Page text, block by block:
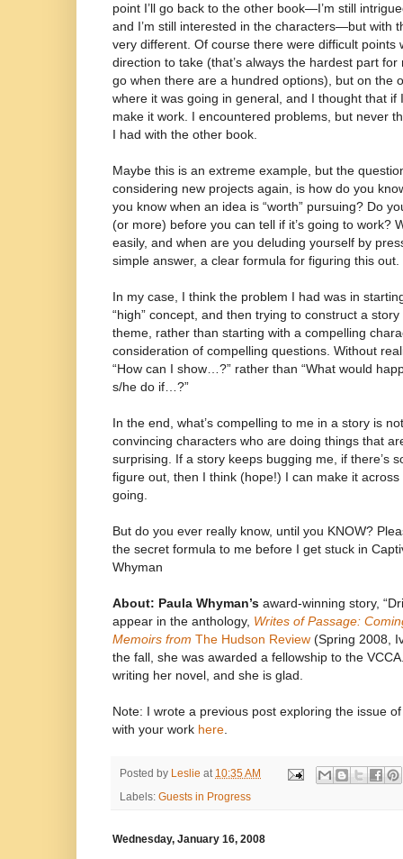
point I’ll go back to the other book—I’m still
and I’m still interested in the characters—but with
very different. Of course there were difficult points
direction to take (that’s always the hardest part
go when there are a hundred options), but on the
where it was going in general, and I thought that if
make it work. I encountered problems, but never
I had with the other book.
Maybe this is an extreme example, but the
considering new projects again, is how do you
you know when an idea is “worth” pursuing? Do
(or more) before you can tell if it’s going to work?
easily, and when are you deluding yourself by
simple answer, a clear formula for figuring this out.
In my case, I think the problem I had was in
“high” concept, and then trying to construct a
theme, rather than starting with a compelling
consideration of compelling questions. Without
“How can I show…?” rather than “What would
s/he do if…?”
In the end, what’s compelling to me in a story is
convincing characters who are doing things that
surprising. If a story keeps bugging me, if there’s
figure out, then I think (hope!) I can make it
going.
But do you ever really know, until you KNOW?
the secret formula to me before I get stuck in
Whyman
About: Paula Whyman’s award-winning story,
appear in the anthology, Writes of Passage:
Memoirs from The Hudson Review (Spring 2008,
the fall, she was awarded a fellowship to the
writing her novel, and she is glad.
Note: I wrote a previous post exploring the issue
with your work here
Posted by Leslie at 10:35 AM
Labels: Guests in Progress
Wednesday, January 16, 2008